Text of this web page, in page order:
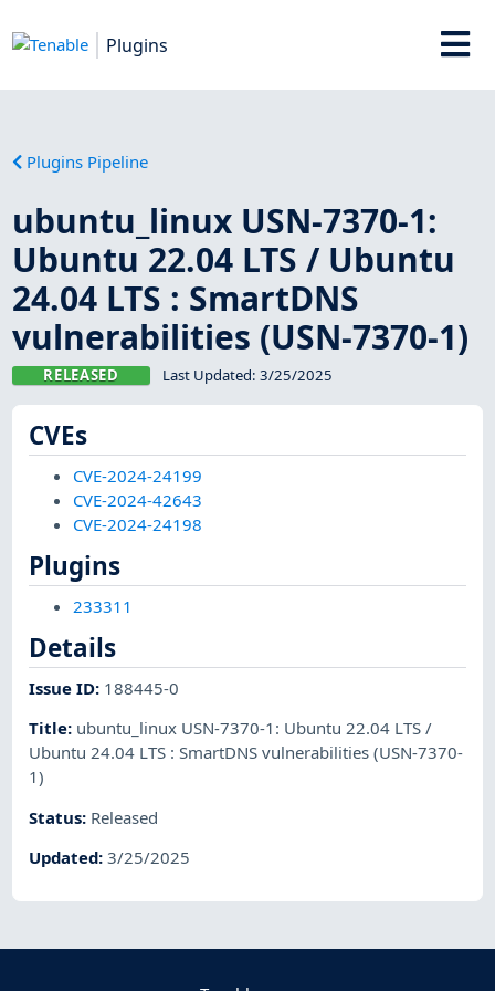
Plugins
Plugins Pipeline
ubuntu_linux USN-7370-1:
Ubuntu 22.04 LTS / Ubuntu
24.04 LTS : SmartDNS
vulnerabilities (USN-7370-1)
RELEASED Last Updated: 3/25/2025
CVEs
CVE-2024-24199
CVE-2024-42643
CVE-2024-24198
Plugins
233311
Details
Issue ID: 188445-0
Title: ubuntu_linux USN-7370-1: Ubuntu 22.04 LTS /
Ubuntu 24.04 LTS : SmartDNS vulnerabilities (USN-7370-
1)
Status: Released
Updated:3/25/2025